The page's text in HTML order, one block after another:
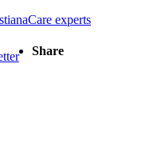
experts
Share